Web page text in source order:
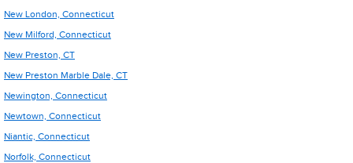
New London, Connecticut
New Milford, Connecticut
New Preston, CT
New Preston Marble Dale, CT
Newington, Connecticut
Newtown, Connecticut
Niantic, Connecticut
Norfolk, Connecticut